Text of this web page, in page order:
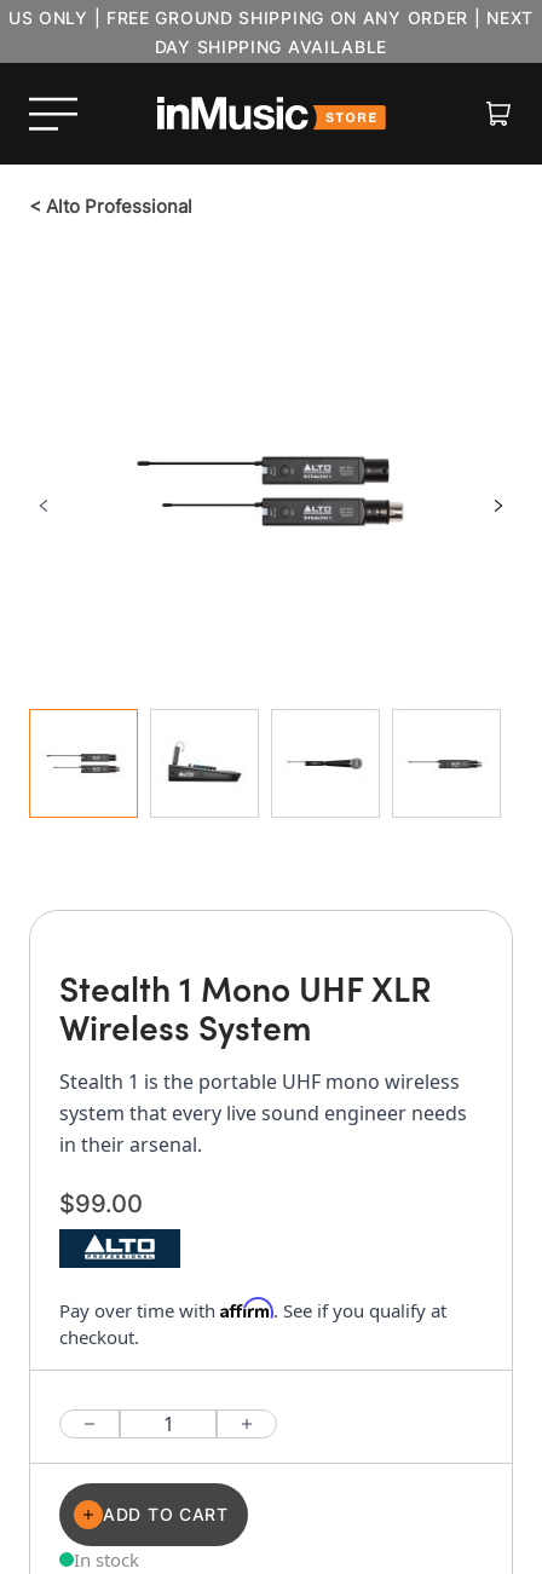
US ONLY | FREE GROUND SHIPPING ON ANY ORDER | NEXT
DAY SHIPPING AVAILABLE
Cart
< Alto Professional
Stealth 1 Mono UHF XLR
Wireless System
Stealth 1 is the portable UHF mono wireless
system that every live sound engineer needs
in their arsenal.
$99.00
Pay over time with Affirm. See if you qualify at
checkout.
Quantity
ADD TO CART
In stock